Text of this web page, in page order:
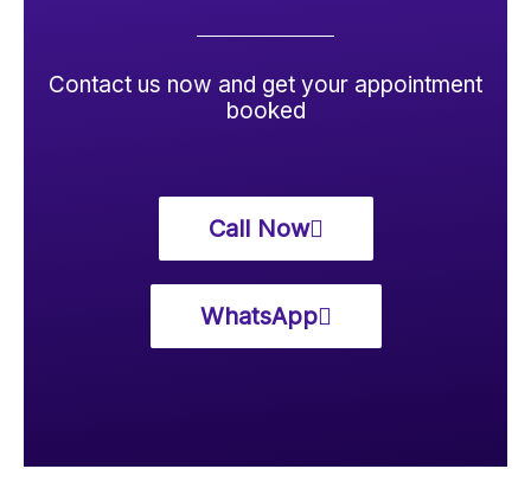
Contact us now and get your appointment
booked
Call Now
WhatsApp